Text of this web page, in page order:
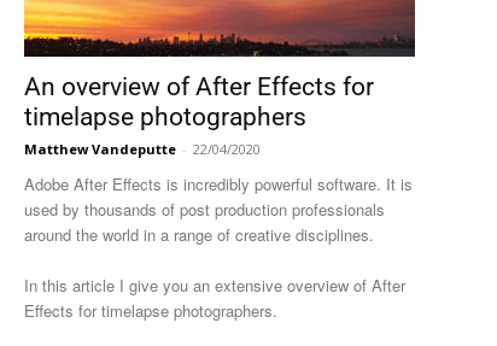
An overview of After Effects for
timelapse photographers
Matthew Vandeputte - 22/04/2020
Adobe After Effects is incredibly powerful software. It is
used by thousands of post production professionals
around the world in a range of creative disciplines.
In this article I give you an extensive overview of After
Effects for timelapse photographers.